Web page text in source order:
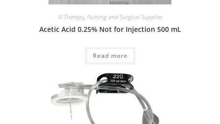
IV Therapy, Nursing and Surgical Supplies
Acetic Acid 0.25% Not for Injection 500 mL
Read more